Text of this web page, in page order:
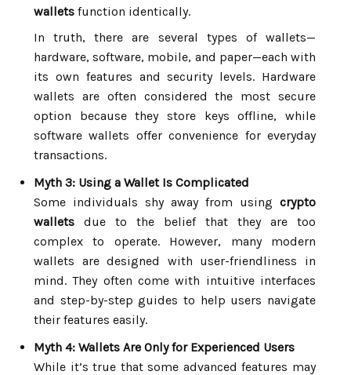
wallets function identically.
In truth, there are several types of wallets—
hardware, software, mobile, and paper—each with
its own features and security levels. Hardware
wallets are often considered the most secure
option because they store keys offline, while
software wallets offer convenience for everyday
transactions.
Myth 3: Using a Wallet Is Complicated
Some individuals shy away from using crypto
wallets due to the belief that they are too
complex to operate. However, many modern
wallets are designed with user-friendliness in
mind. They often come with intuitive interfaces
and step-by-step guides to help users navigate
their features easily.
Myth 4: Wallets Are Only for Experienced Users
While it’s true that some advanced features may